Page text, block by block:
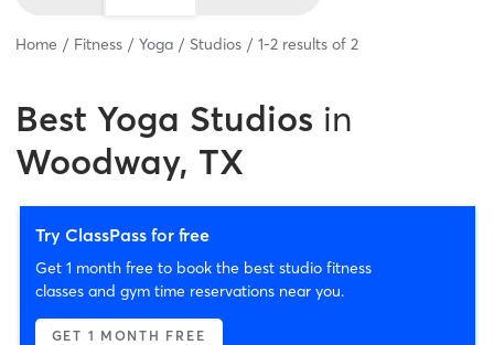
Home Fitness Yoga Studios 1-2 results of 2
Best Yoga Studios in
Woodway, TX
Try ClassPass for free
Get 1 month free to book the best studio fitness
classes and gym time reservations near you.
GET 1 MONTH FREE